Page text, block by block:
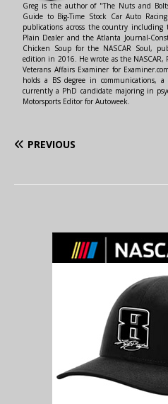
Greg is the author of "The Nuts and
Guide to Big-Time Stock Car Auto
publications across the country including
Plain Dealer and the Atlanta Journal-
Chicken Soup for the NASCAR Soul,
edition in 2016. He wrote as the NASCAR,
Veterans Affairs Examiner for
holds a BS degree in communications,
currently a PhD candidate majoring in
Motorsports Editor for Autoweek.
PREVIOUS